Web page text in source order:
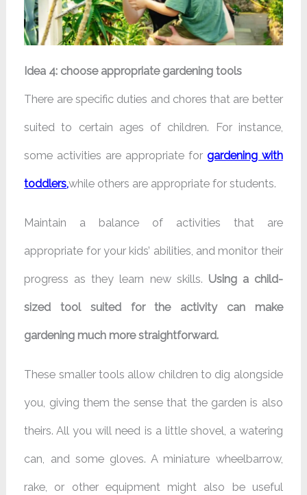
Idea 4: choose appropriate gardening tools
There are specific duties and chores that are better
suited to certain ages of children. For instance,
some activities are appropriate for gardening with
toddlers,while others are appropriate for students.
Maintain a balance of activities that are
appropriate for your kids’ abilities, and monitor their
progress as they learn new skills. Using a child-
sized tool suited for the activity can make
gardening much more straightforward.
These smaller tools allow children to dig alongside
you, giving them the sense that the garden is also
theirs. All you will need is a little shovel, a watering
can, and some gloves. A miniature wheelbarrow,
rake, or other equipment might also be useful